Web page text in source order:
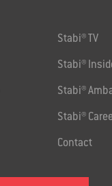
Stabi® TV
Stabi®
Stabi®
Stabi®
Contact